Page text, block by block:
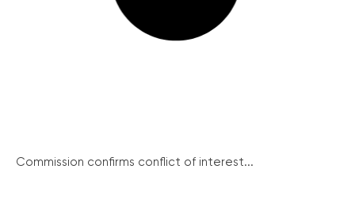
Commission confirms conflict of interest...